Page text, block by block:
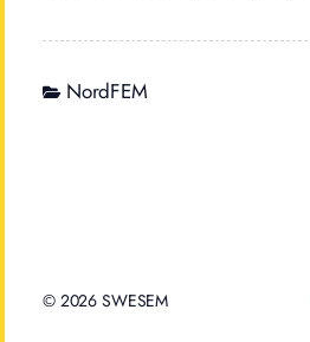
NordFEM
© 2026